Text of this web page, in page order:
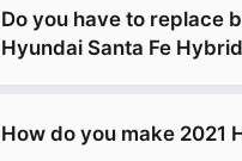
Do you have to replace
Hyundai Santa Fe
How do you make 2021